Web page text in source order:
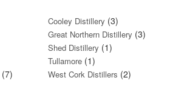
Cooley Distillery (3)
Great Northern Distillery (3)
Shed Distillery (1)
Tullamore (1)
(7) West Cork Distillers (2)